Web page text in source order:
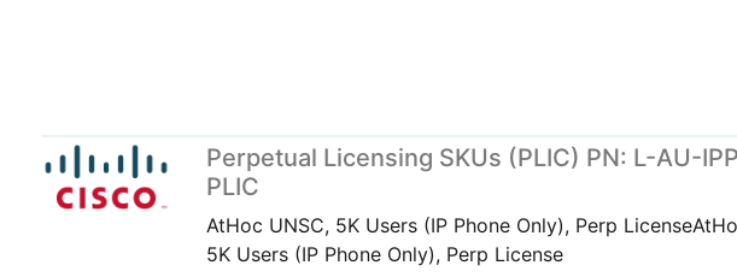
Perpetual Licensing SKUs (PLIC) PN: L-AU-
PLIC
AtHoc UNSC, 5K Users (IP Phone Only), Perp
5K Users (IP Phone Only), Perp License